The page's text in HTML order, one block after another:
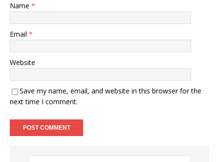
Name *
Email *
Website
Save my name, email, and website in this browser for the
next time I comment.